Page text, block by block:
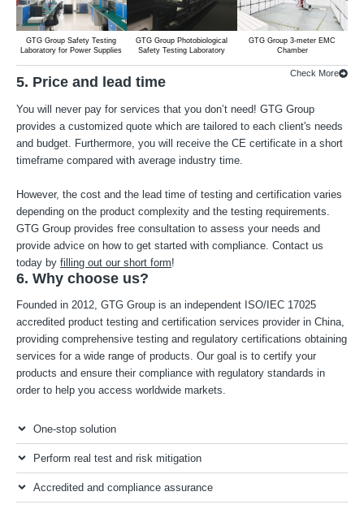
GTG Group Safety Testing
Laboratory for Power Supplies
GTG Group Photobiological
Safety Testing Laboratory
GTG Group 3-meter EMC
Chamber
Check More
5. Price and lead time
You will never pay for services that you don’t need! GTG Group
provides a customized quote which are tailored to each client's needs
and budget. Furthermore, you will receive the CE certificate in a short
timeframe compared with average industry time.
However, the cost and the lead time of testing and certification varies
depending on the product complexity and the testing requirements.
GTG Group provides free consultation to assess your needs and
provide advice on how to get started with compliance. Contact us
today by filling out our short form!
6. Why choose us?
Founded in 2012, GTG Group is an independent ISO/IEC 17025
accredited product testing and certification services provider in China,
providing comprehensive testing and regulatory certifications obtaining
services for a wide range of products. Our goal is to certify your
products and ensure their compliance with regulatory standards in
order to help you access worldwide markets.
One-stop solution
Perform real test and risk mitigation
Accredited and compliance assurance